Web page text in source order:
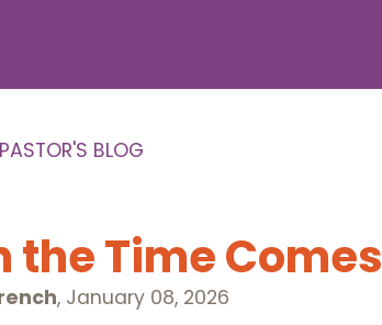
PASTOR'S BLOG
the Time Comes
, January 08, 2026